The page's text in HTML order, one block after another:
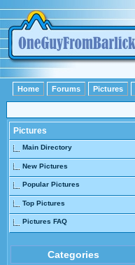
Home Forums Pictures
Pictures
Main Directory
New Pictures
Popular Pictures
Top Pictures
Pictures FAQ
Categories